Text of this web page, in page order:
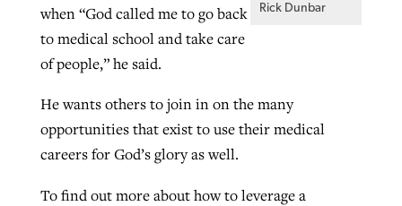
Rick Dunbar
when “God called me to go back
to medical school and take care
of people,” he said.
He wants others to join in on the many
opportunities that exist to use their medical
careers for God’s glory as well.
To find out more about how to leverage a